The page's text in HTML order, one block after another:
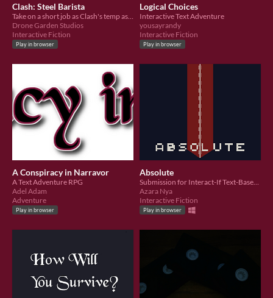
Clash: Steel Barista
Drone Garden Studios
Interactive Fiction
Play in browser
Logical Choices
Interactive Text Adventure
yousayrandy
Interactive Fiction
Play in browser
A Conspiracy in Narravor
A Text Adventure RPG
Adel Adam
Adventure
Play in browser
Absolute
Azara Nya
Interactive Fiction
Play in browser